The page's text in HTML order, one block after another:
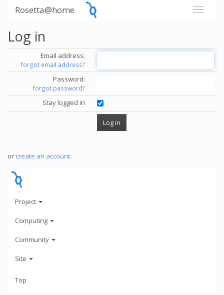
Rosetta@home
Log in
Email address:
forgot email address?
Password:
forgot password?
Stay logged in
or create an account.
Project
Computing
Community
Site
Top